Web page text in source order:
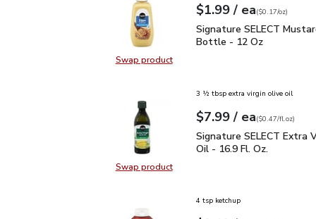
Swap productSwap product, Signature SELECT
Your price$1.99
$1.99 / eaeach
$0.17perounce
($0.17/oz)
Signature SELECT
Signature SELECT
Bottle - 12 Oz
Swap productSwap product, Signature SELECT
3 ½ tbsp extra virgin olive oil
Your price$7.99
$7.99 / eaeach
$0.47perfl.oz
($0.47/fl.oz)
Signature SELECT
Signature SELECT Extra
Oil - 16.9 Fl. Oz.
4 tsp ketchup